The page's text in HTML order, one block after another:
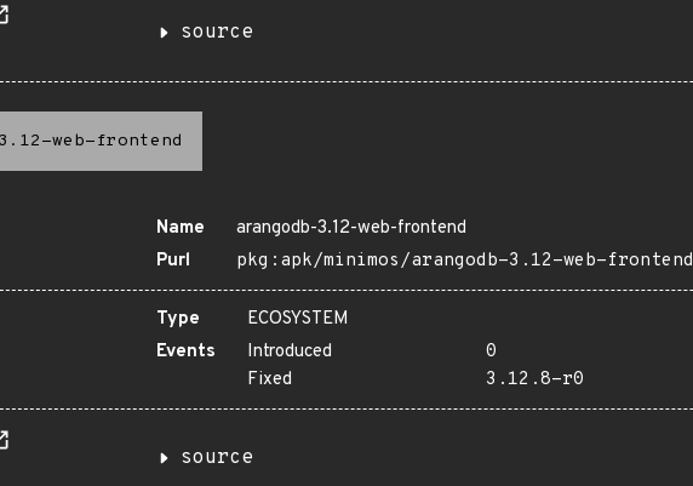
source
web-frontend
Name
arangodb-3.12-web-frontend
Purl
pkg:apk/minimos/arangodb-3.12-web-frontend
Type
ECOSYSTEM
Events
Introduced
0
Fixed
3.12.8-r0
source